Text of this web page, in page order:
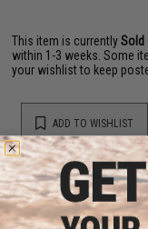
This item is currentlySold
within 1-3 weeks. Some
your wishlist to keep
ADD TO WISHLIST
Did you find this product
YOU MAY